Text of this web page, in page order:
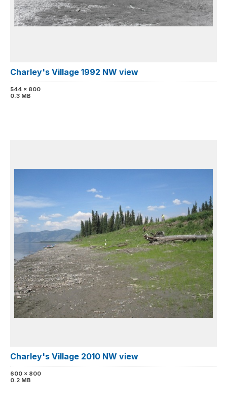
Charley's Village 1992 NW view
544 x 800
0.3 MB
Charley's Village 2010 NW view
600 x 800
0.2 MB